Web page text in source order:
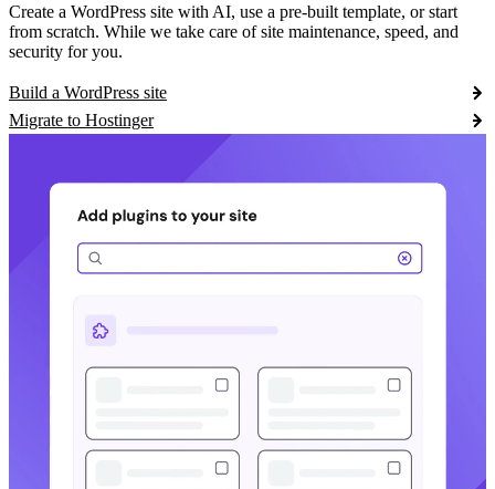
Create a WordPress site with AI, use a pre-built template, or start
from scratch. While we take care of site maintenance, speed, and
security for you.
Build a WordPress site
Migrate to Hostinger